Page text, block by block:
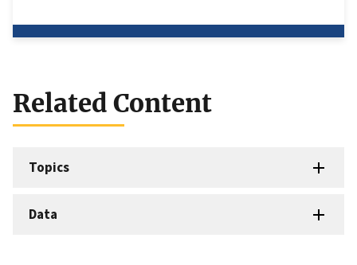
Related Content
Topics
Data